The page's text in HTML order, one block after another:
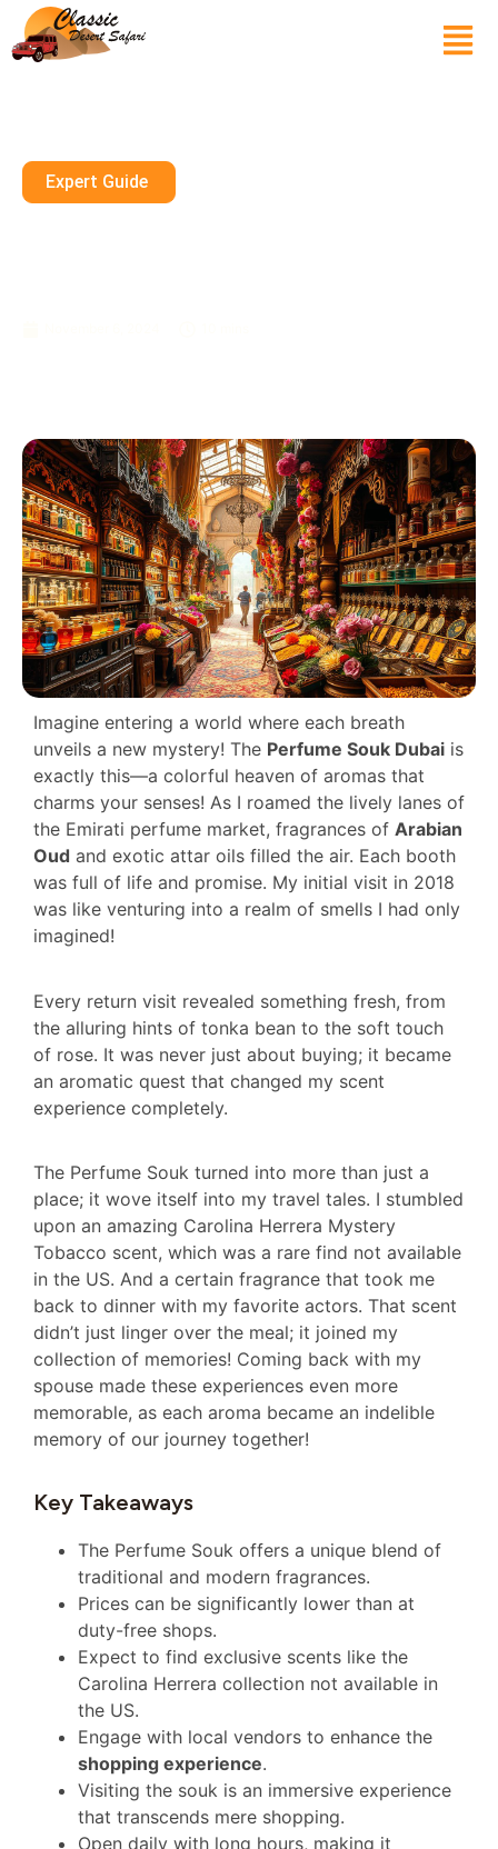
Expert Guide
Imagine entering a world where each breath
unveils a new mystery! The Perfume Souk Dubai is
exactly this—a colorful heaven of aromas that
charms your senses! As I roamed the lively lanes of
the Emirati perfume market, fragrances of Arabian
Oud and exotic attar oils filled the air. Each booth
was full of life and promise. My initial visit in 2018
was like venturing into a realm of smells I had only
imagined!
Every return visit revealed something fresh, from
the alluring hints of tonka bean to the soft touch
of rose. It was never just about buying; it became
an aromatic quest that changed my scent
experience completely.
The Perfume Souk turned into more than just a
place; it wove itself into my travel tales. I stumbled
upon an amazing Carolina Herrera Mystery
Tobacco scent, which was a rare find not available
in the US. And a certain fragrance that took me
back to dinner with my favorite actors. That scent
didn’t just linger over the meal; it joined my
collection of memories! Coming back with my
spouse made these experiences even more
memorable, as each aroma became an indelible
memory of our journey together!
Key Takeaways
The Perfume Souk offers a unique blend of
traditional and modern fragrances.
Prices can be significantly lower than at
duty-free shops.
Expect to find exclusive scents like the
Carolina Herrera collection not available in
the US.
Engage with local vendors to enhance the
shopping experience.
Visiting the souk is an immersive experience
that transcends mere shopping.
Open daily with long hours, making it